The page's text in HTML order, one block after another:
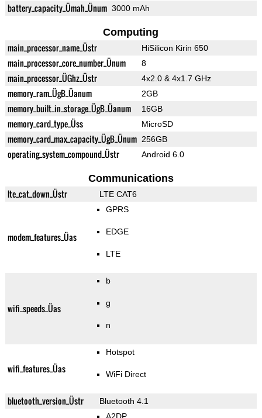
battery_capacity_Ümah_Ünum 3000 mAh
Computing
main_processor_name_Üstr HiSilicon Kirin 650
main_processor_core_number_Ünum 8
main_processor_ÜGhz_Üstr 4x2.0 & 4x1.7 GHz
memory_ram_ÜgB_Üanum 2GB
memory_built_in_storage_ÜgB_Üanum 16GB
memory_card_type_Üss MicroSD
memory_card_max_capacity_ÜgB_Ünum 256GB
operating_system_compound_Üstr Android 6.0
Communications
lte_cat_down_Üstr LTE CAT6
modem_features_Üas
GPRS
EDGE
LTE
wifi_speeds_Üas
b
g
n
wifi_features_Üas
Hotspot
WiFi Direct
bluetooth_version_Üstr
Bluetooth 4.1